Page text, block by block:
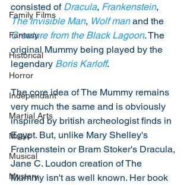
Family Films
Fantasy
Historical
Horror
Independant
Martial Arts
Music
Musical
Mystery
consisted of Dracula, Frankenstein,
The Invisible Man, Wolf man and the
Creature from the Black Lagoon. The
original Mummy being played by the
legendary Boris Karloff.
The core idea of The Mummy remains
very much the same and is obviously
inspired by british archeologist finds in
Egypt. But, unlike Mary Shelley's
Frankenstein or Bram Stoker's Dracula,
Jane C. Loudon creation of The
Mummy isn't as well known. Her book